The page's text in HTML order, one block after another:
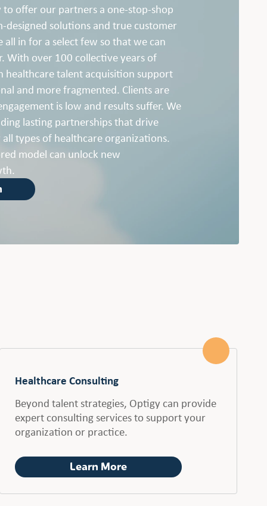
offer our partners a one-stop-shop
designed solutions and true customer
all in for a select few so that we can
With over 100 collective years of
healthcare talent acquisition support
and more fragmented. Clients are
is low and results suffer. We
lasting partnerships that drive
all types of healthcare organizations.
model can unlock new
Healthcare Consulting
Beyond talent strategies, Optigy can provide
expert consulting services to support your
organization or practice.
Learn More